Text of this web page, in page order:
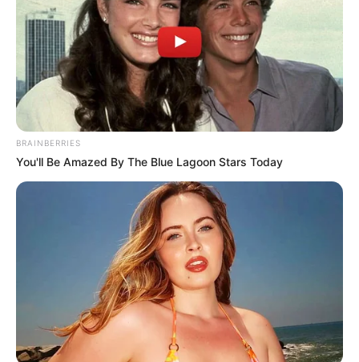
“This problem robs young girls of their childhood, forcing
them into adulthood prematurely,” Simelane stated. “Teen
pregnancies jeopardize the lives of young mothers and
place their babies at significant risk. This is unacceptable,
and as a society, we must fight against it.”
BRAINBERRIES
You'll Be Amazed By The Blue Lagoon Stars Today